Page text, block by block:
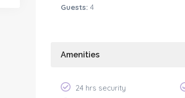
Guests: 4
Amenities
24 hrs security